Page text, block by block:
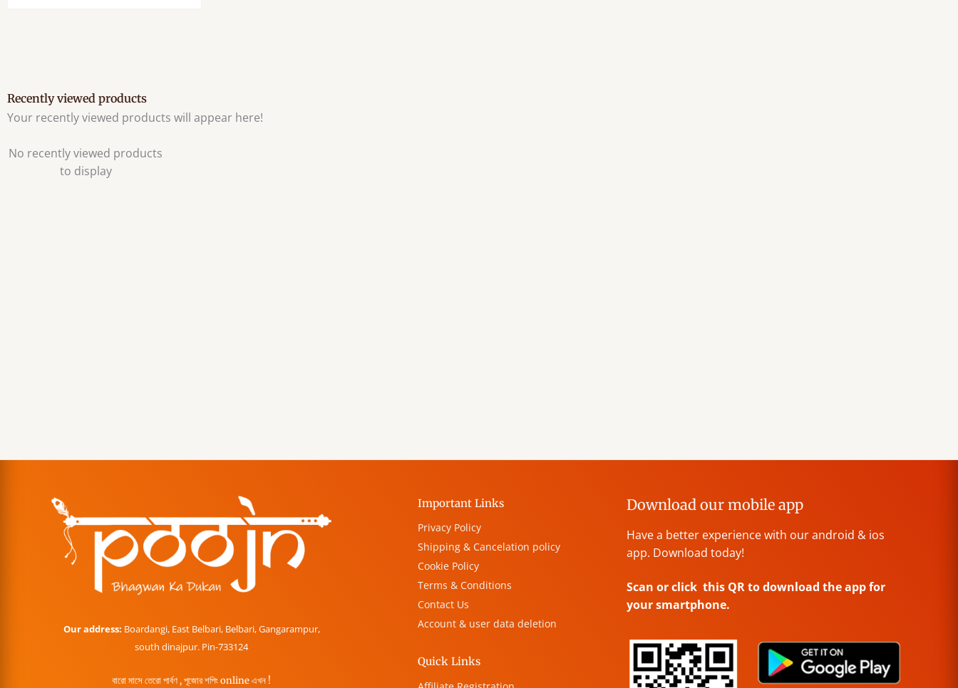
Recently viewed products
Your recently viewed products will appear here!
No recently viewed products
to display
Our address: Boardangi, East Belbari, Belbari, Gangarampur,
south dinajpur. Pin-733124
বারো মাসে তেরো পার্বণ , পূজোর শপিং online এখন !
Important Links
Privacy Policy
Shipping & Cancelation policy
Cookie Policy
Terms & Conditions
Contact Us
Account & user data deletion
Quick Links
Download our mobile app
Have a better experience with our android & ios
app. Download today!
Scan or click this QR to download the app for
your smartphone.